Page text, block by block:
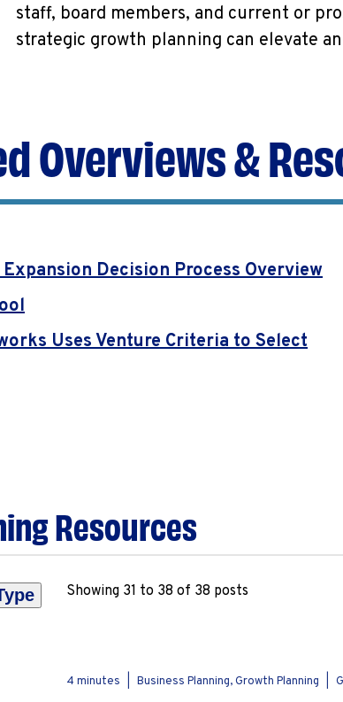
staff, board members, and current or
strategic growth planning can elevate
Overviews &
Decision Process Overview
Uses Venture Criteria to Select
Resources
Showing 31 to 38 of 38 posts
4 minutes Business Planning, Growth Planning